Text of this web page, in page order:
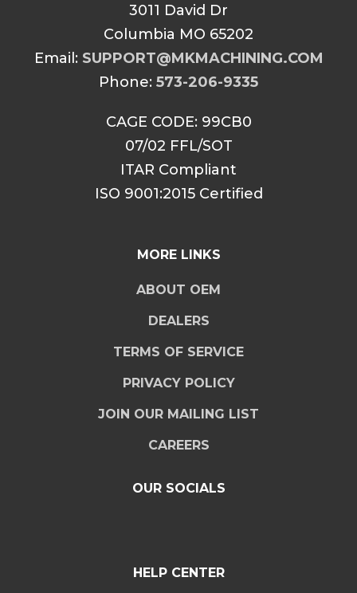
3011 David Dr
Columbia MO 65202
Email: SUPPORT@MKMACHINING.COM
Phone: 573-206-9335
CAGE CODE: 99CB0
07/02 FFL/SOT
ITAR Compliant
ISO 9001:2015 Certified
MORE LINKS
ABOUT OEM
DEALERS
TERMS OF SERVICE
PRIVACY POLICY
JOIN OUR MAILING LIST
CAREERS
OUR SOCIALS
HELP CENTER